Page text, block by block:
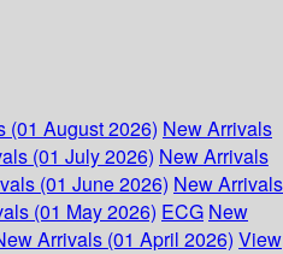
(01 August 2026) New Arrivals
(01 July 2026) New Arrivals
(01 June 2026) New Arrivals
(01 May 2026) ECG New
Arrivals (01 April 2026) View